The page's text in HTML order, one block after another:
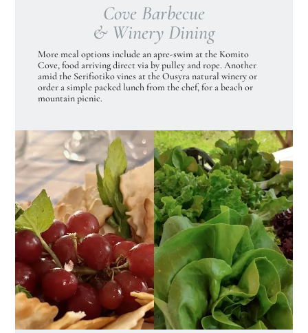
Cove Barbecue
& Winery Dining
More meal options include an apre-swim at the Komito
Cove, food arriving direct via by pulley and rope. Another
amid the Serifiotiko vines at the Ousyra natural winery or
order a simple packed lunch from the chef, for a beach or
mountain picnic.